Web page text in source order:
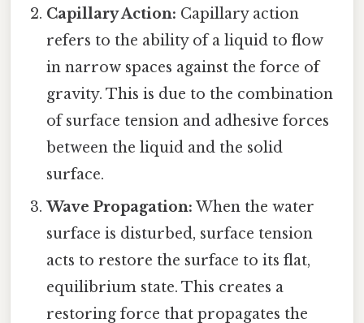
Capillary Action: Capillary action
refers to the ability of a liquid to flow
in narrow spaces against the force of
gravity. This is due to the combination
of surface tension and adhesive forces
between the liquid and the solid
surface.
Wave Propagation: When the water
surface is disturbed, surface tension
acts to restore the surface to its flat,
equilibrium state. This creates a
restoring force that propagates the